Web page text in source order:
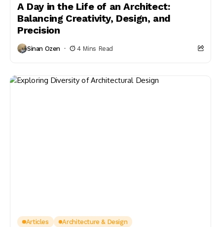
A Day in the Life of an Architect:
Balancing Creativity, Design, and
Precision
Sinan Ozen 4 Mins Read
Articles Architecture & Design